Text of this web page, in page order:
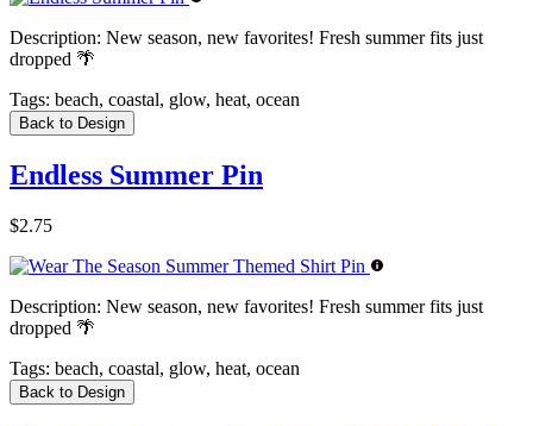
Description: New season, new favorites! Fresh summer fits just
dropped 🌴
Tags: beach, coastal, glow, heat, ocean
Back to Design
Endless Summer Pin
$2.75
Description: New season, new favorites! Fresh summer fits just
dropped 🌴
Tags: beach, coastal, glow, heat, ocean
Back to Design